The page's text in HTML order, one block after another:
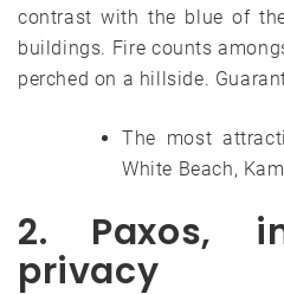
contrast with the blue of
buildings. Fire counts
perched on a hillside.
The most
White Beach,
2. Paxos,
privacy